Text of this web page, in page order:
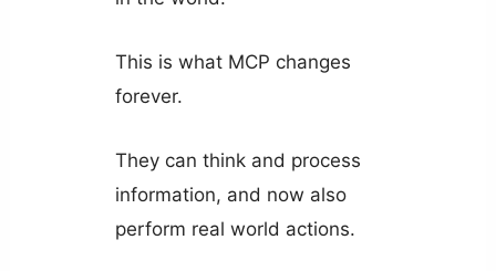
This is what MCP changes
forever.
They can think and process
information, and now also
perform real world actions.